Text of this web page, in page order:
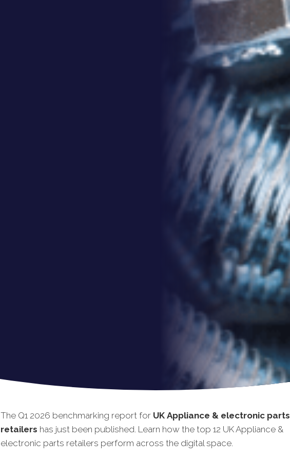
The Q1 2026 benchmarking report for UK Appliance & electronic parts
retailers has just been published. Learn how the top 12 UK Appliance &
electronic parts retailers perform across the digital space.